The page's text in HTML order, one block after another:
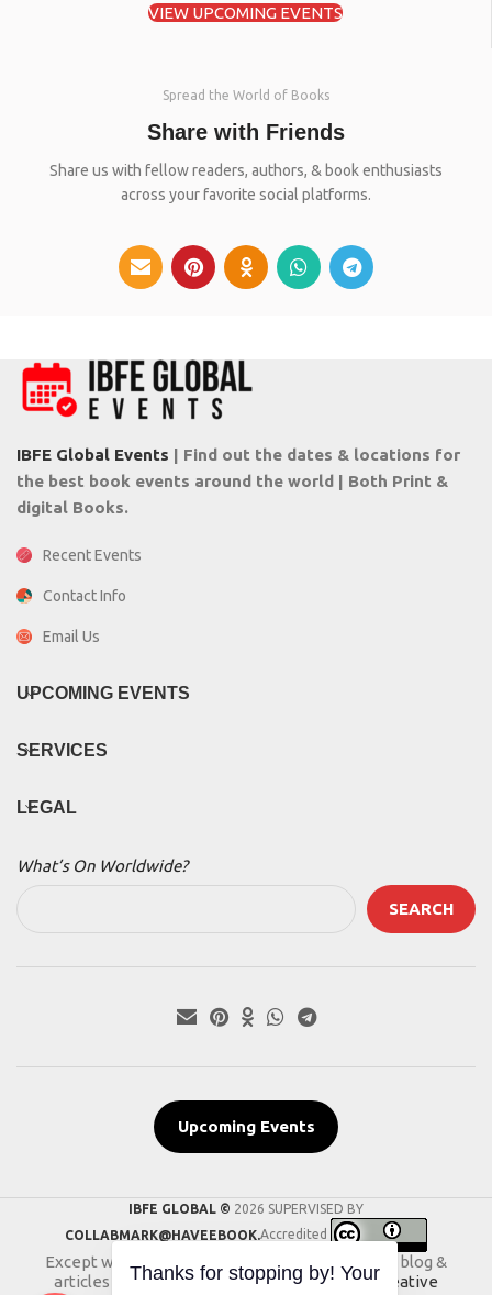
VIEW UPCOMING EVENTS
Spread the World of Books
Share with Friends
Share us with fellow readers, authors, & book enthusiasts
across your favorite social platforms.
IBFE Global Events | Find out the dates & locations for
the best book events around the world | Both Print &
digital Books.
Recent Events
Contact Info
Email Us
UPCOMING EVENTS
SERVICES
LEGAL
What’s On Worldwide?
SEARCH
Upcoming Events
IBFE GLOBAL © 2026 SUPERVISED BY
COLLABMARK@HAVEEBOOK.Accredited
Except where otherwise noted, the content of blog &
articles on this website is licensed under aCreative